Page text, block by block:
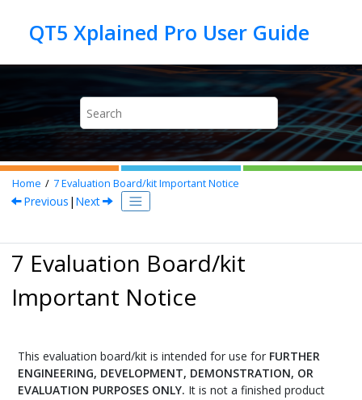
Home 7Evaluation Board/kit Important Notice
Previous | Next
7 Evaluation Board/kit
Important Notice
This evaluation board/kit is intended for use for FURTHER
ENGINEERING, DEVELOPMENT, DEMONSTRATION, OR
EVALUATION PURPOSES ONLY. It is not a finished product